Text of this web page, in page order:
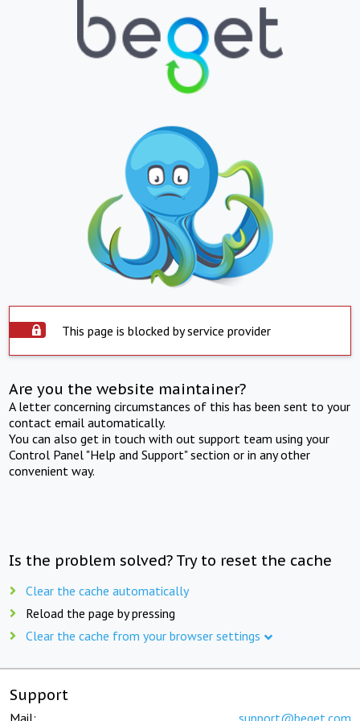
This page is blocked by service provider
Are you the website maintainer?
A letter concerning circumstances of this has been sent to your
contact email automatically.
You can also get in touch with out support team using your
Control Panel "Help and Support" section or in any other
convenient way.
Is the problem solved? Try to reset the cache
Clear the cache automatically
Reload the page by pressing
Clear the cache from your browser settings
Support
Mail: support@beget.com